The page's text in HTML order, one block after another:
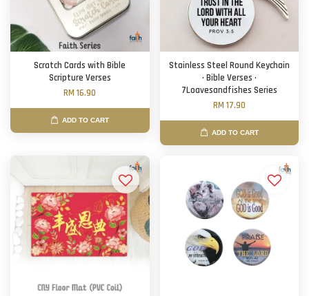
Scratch Cards with Bible
Scripture Verses
RM 16.90
ADD TO CART
Stainless Steel Round Keychain
· Bible Verses ·
7Loavesandfishes Series
RM 17.90
ADD TO CART